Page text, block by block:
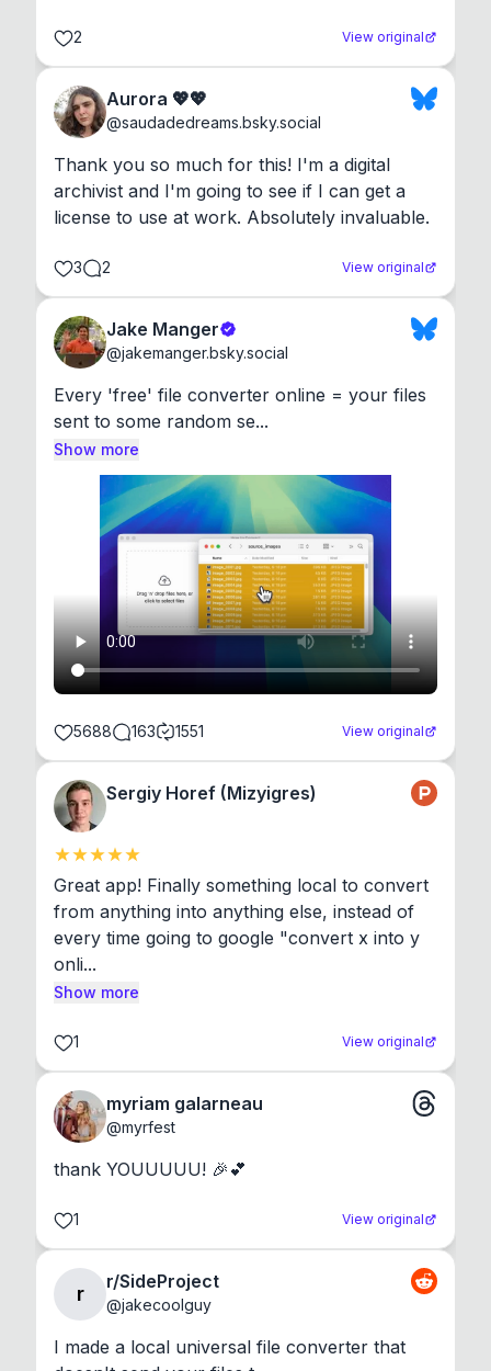
2 View original
Aurora 💖💖
@saudadedreams.bsky.social
Thank you so much for this! I'm a digital
archivist and I'm going to see if I can get a
license to use at work. Absolutely invaluable.
3 2 View original
Jake Manger
@jakemanger.bsky.social
Every 'free' file converter online = your files
sent to some random se...
Show more
5688 163 1551 View original
Sergiy Horef (Mizyigres)
Great app! Finally something local to convert
from anything into anything else, instead of
every time going to google "convert x into y
onli...
Show more
1 View original
myriam galarneau
@myrfest
thank YOUUUUU! 🎉💕
1 View original
r
r/SideProject
@jakecoolguy
I made a local universal file converter that